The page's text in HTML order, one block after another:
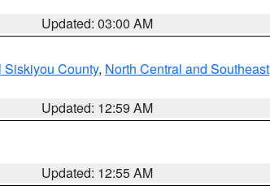
Updated: 03:00 AM
Siskiyou County, North Central and Southeast
Updated: 12:59 AM
Updated: 12:55 AM